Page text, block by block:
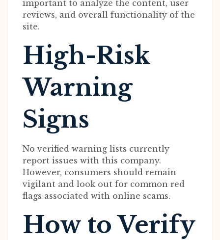
important to analyze the content, user
reviews, and overall functionality of the
site.
High-Risk
Warning
Signs
No verified warning lists currently
report issues with this company.
However, consumers should remain
vigilant and look out for common red
flags associated with online scams.
How to Verify